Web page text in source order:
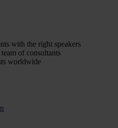
with the right speakers
of consultants
worldwide